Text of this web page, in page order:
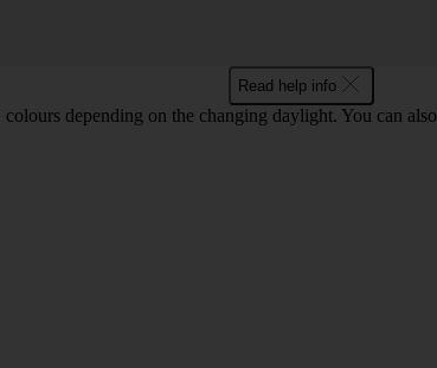
Read help info
depending on the changing daylight. You can